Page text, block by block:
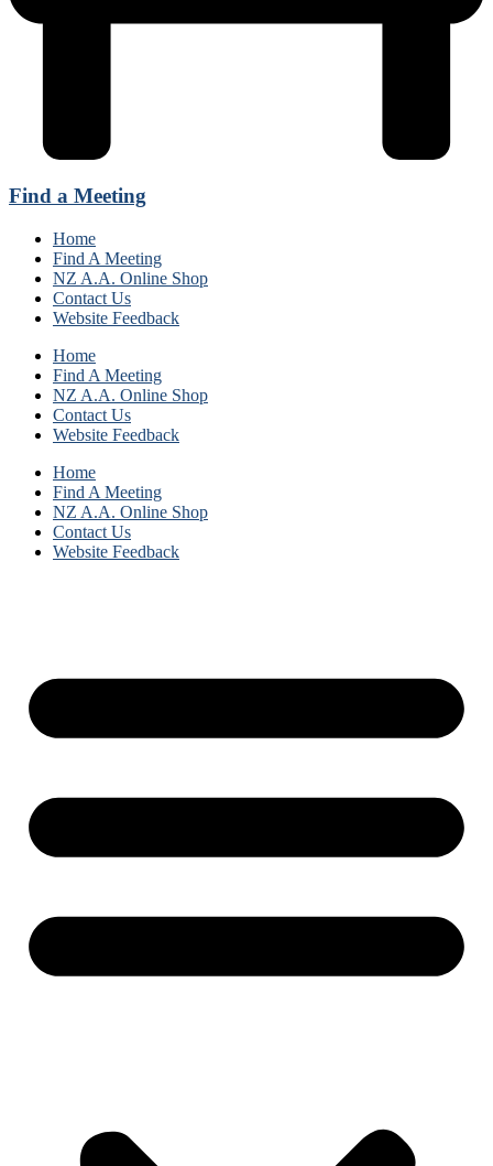
Find a Meeting
Home
Find A Meeting
NZ A.A. Online Shop
Contact Us
Website Feedback
Home
Find A Meeting
NZ A.A. Online Shop
Contact Us
Website Feedback
Home
Find A Meeting
NZ A.A. Online Shop
Contact Us
Website Feedback